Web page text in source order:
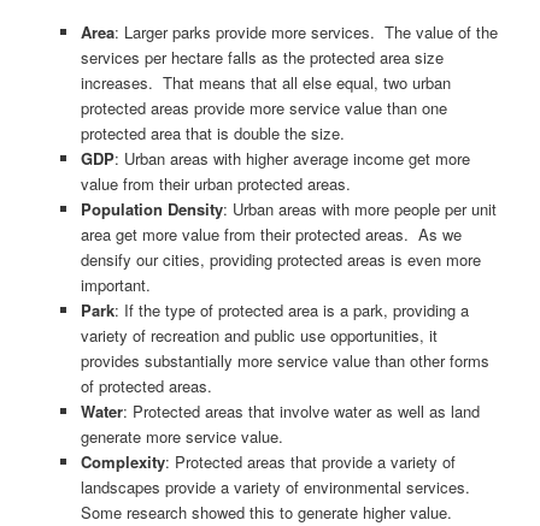
Area: Larger parks provide more services. The value of the
services per hectare falls as the protected area size
increases. That means that all else equal, two urban
protected areas provide more service value than one
protected area that is double the size.
GDP: Urban areas with higher average income get more
value from their urban protected areas.
Population Density: Urban areas with more people per unit
area get more value from their protected areas. As we
densify our cities, providing protected areas is even more
important.
Park: If the type of protected area is a park, providing a
variety of recreation and public use opportunities, it
provides substantially more service value than other forms
of protected areas.
Water: Protected areas that involve water as well as land
generate more service value.
Complexity: Protected areas that provide a variety of
landscapes provide a variety of environmental services.
Some research showed this to generate higher value.